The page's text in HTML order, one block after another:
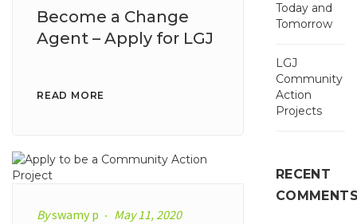
Become a Change
Agent – Apply for LGJ
READ MORE
Byswamy p May 11, 2020
Today and
Tomorrow
LGJ
Community
Action
Projects
RECENT